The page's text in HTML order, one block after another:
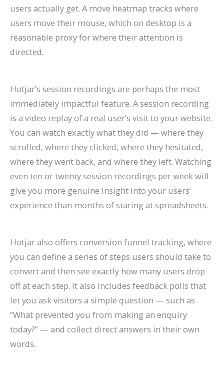
users actually get. A move heatmap tracks where
users move their mouse, which on desktop is a
reasonable proxy for where their attention is
directed.
Hotjar’s session recordings are perhaps the most
immediately impactful feature. A session recording
is a video replay of a real user’s visit to your website.
You can watch exactly what they did — where they
scrolled, where they clicked, where they hesitated,
where they went back, and where they left. Watching
even ten or twenty session recordings per week will
give you more genuine insight into your users’
experience than months of staring at spreadsheets.
Hotjar also offers conversion funnel tracking, where
you can define a series of steps users should take to
convert and then see exactly how many users drop
off at each step. It also includes feedback polls that
let you ask visitors a simple question — such as
“What prevented you from making an enquiry
today?” — and collect direct answers in their own
words.